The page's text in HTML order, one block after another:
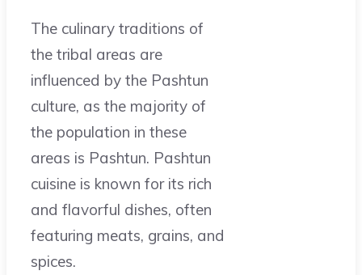
The culinary traditions of
the tribal areas are
influenced by the Pashtun
culture, as the majority of
the population in these
areas is Pashtun. Pashtun
cuisine is known for its rich
and flavorful dishes, often
featuring meats, grains, and
spices.